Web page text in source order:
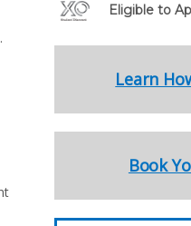
Eligible to
Learn
Book